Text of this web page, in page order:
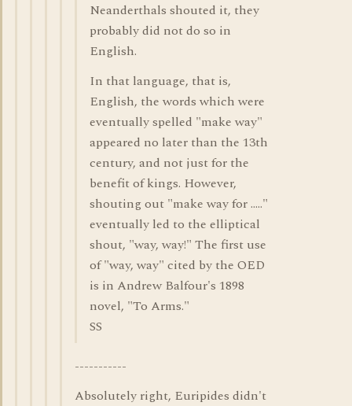
Neanderthals shouted it, they
probably did not do so in
English.
In that language, that is,
English, the words which were
eventually spelled "make way"
appeared no later than the 13th
century, and not just for the
benefit of kings. However,
shouting out "make way for ....."
eventually led to the elliptical
shout, "way, way!" The first use
of "way, way" cited by the OED
is in Andrew Balfour's 1898
novel, "To Arms."
SS
-----------
Absolutely right, Euripides didn't